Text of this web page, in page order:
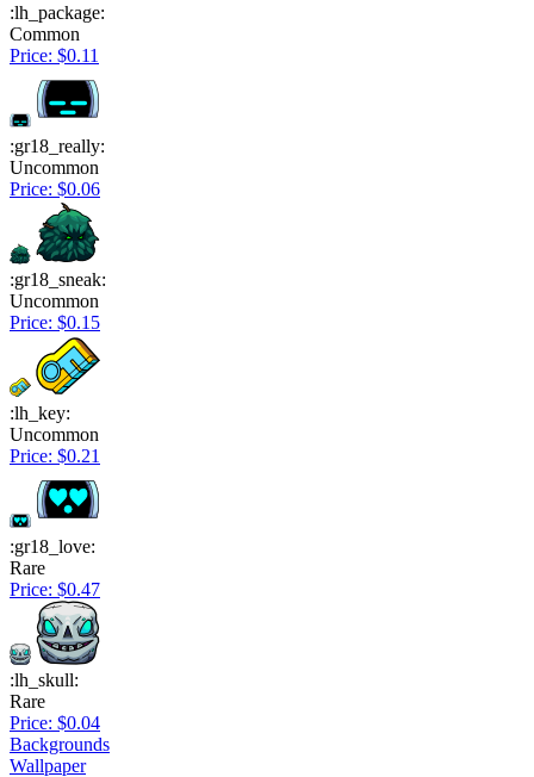
:lh_package:
Common
Price: $0.11
:gr18_really:
Uncommon
Price: $0.06
:gr18_sneak:
Uncommon
Price: $0.15
:lh_key:
Uncommon
Price: $0.21
:gr18_love:
Rare
Price: $0.47
:lh_skull:
Rare
Price: $0.04
Backgrounds
Wallpaper